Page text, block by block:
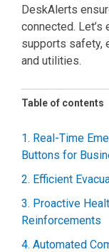
DeskAlerts
connected.
supports safety,
and utilities.
Table of contents
1. Real-Time
Buttons for
2. Efficient
3. Proactive
Reinforcements
4. Automated